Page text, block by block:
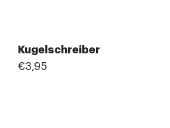
Kugelschreiber
€3,95